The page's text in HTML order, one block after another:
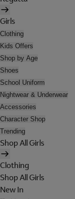
Girls
Clothing
Kids Offers
Shop by Age
Shoes
School Uniform
Nightwear & Underwear
Accessories
Character Shop
Trending
Shop All Girls
Clothing
Shop All Girls
New In